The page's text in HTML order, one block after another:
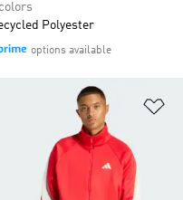
Polyester
options available